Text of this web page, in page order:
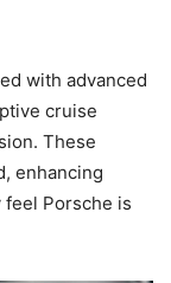
with advanced
cruise
These
enhancing
Porsche is